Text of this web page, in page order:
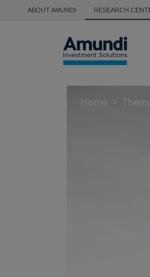
Skip to main content
ABOUT AMUNDI RESEARCH
Home